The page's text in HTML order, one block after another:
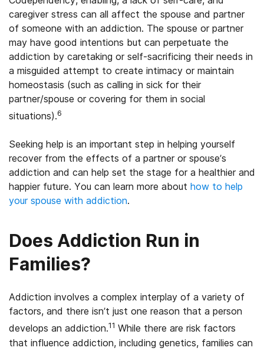
caregiver stress can all affect the spouse and partner
of someone with an addiction. The spouse or partner
may have good intentions but can perpetuate the
addiction by caretaking or self-sacrificing their needs in
a misguided attempt to create intimacy or maintain
homeostasis (such as calling in sick for their
partner/spouse or covering for them in social
situations).6
Seeking help is an important step in helping yourself
recover from the effects of a partner or spouse’s
addiction and can help set the stage for a healthier and
happier future. You can learn more about how to help
your spouse with addiction.
Does Addiction Run in
Families?
Addiction involves a complex interplay of a variety of
factors, and there isn’t just one reason that a person
develops an addiction.11 While there are risk factors
that influence addiction, including genetics, families can